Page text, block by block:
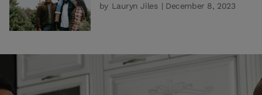
by Lauryn Jiles | December 8, 2023